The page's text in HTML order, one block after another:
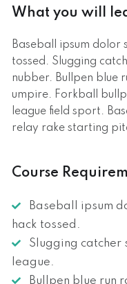
What you will
Baseball ipsum dolor
tossed. Slugging
nubber. Bullpen blue
umpire. Forkball
league field sport.
relay rake starting
Course
Baseball ipsum
hack tossed.
Slugging catcher
league.
Bullpen blue run